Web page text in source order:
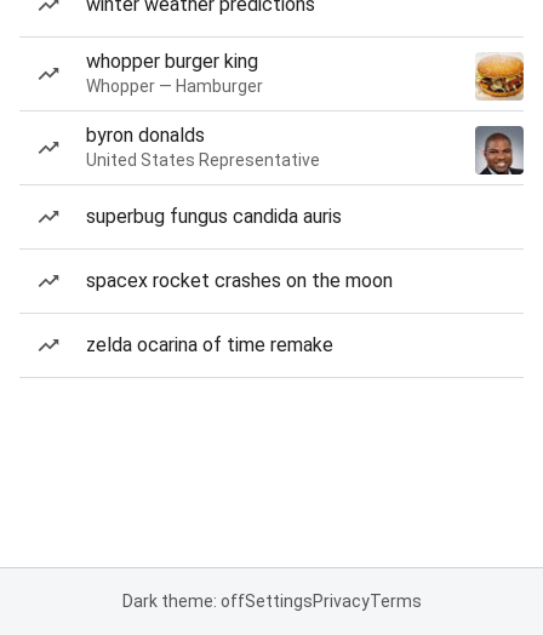
whopper burger king
Whopper — Hamburger
byron donalds
United States Representative
superbug fungus candida auris
spacex rocket crashes on the moon
zelda ocarina of time remake
Dark theme: offSettingsPrivacyTerms